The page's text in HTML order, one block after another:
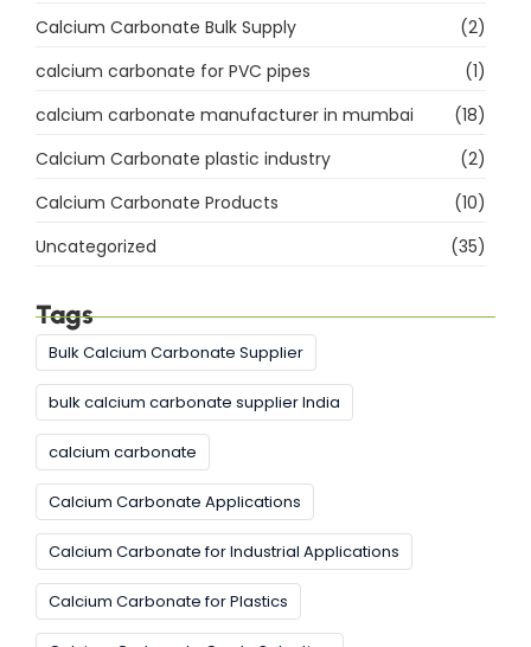
Calcium Carbonate Bulk Supply
(2)
calcium carbonate for PVC pipes
(1)
calcium carbonate manufacturer in mumbai
(18)
Calcium Carbonate plastic industry
(2)
Calcium Carbonate Products
(10)
Uncategorized
(35)
Tags
Bulk Calcium Carbonate Supplier
bulk calcium carbonate supplier India
calcium carbonate
Calcium Carbonate Applications
Calcium Carbonate for Industrial Applications
Calcium Carbonate for Plastics